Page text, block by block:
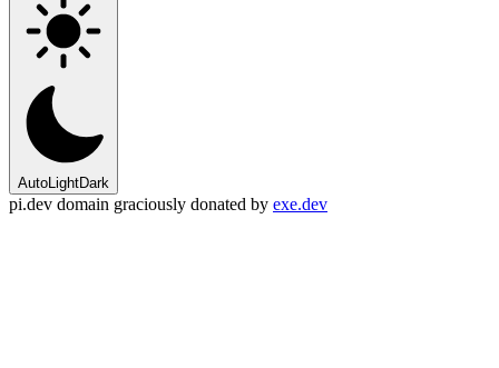
AutoLightDark
pi.dev domain graciously donated by exe.dev